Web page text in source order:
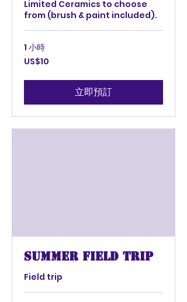
Limited Ceramics to choose
from (brush & paint included).
1 小時
10
美
US$10
立即預訂
summer field trip
Field trip